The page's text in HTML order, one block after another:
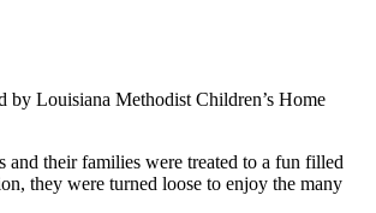
Louisiana Methodist Children’s Home
and their families were treated to a fun filled
they were turned loose to enjoy the many